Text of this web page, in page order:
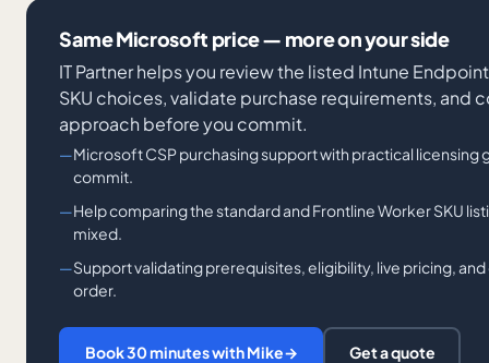
Same Microsoft price — more on your side
IT Partner helps you review the listed Intune
SKU choices, validate purchase requirements, and
approach before you commit.
Microsoft CSP purchasing support with practical licensing
commit.
Help comparing the standard and Frontline Worker SKU
mixed.
Support validating prerequisites, eligibility, live pricing,
order.
Book 30 minutes with Mike→ Get a quote